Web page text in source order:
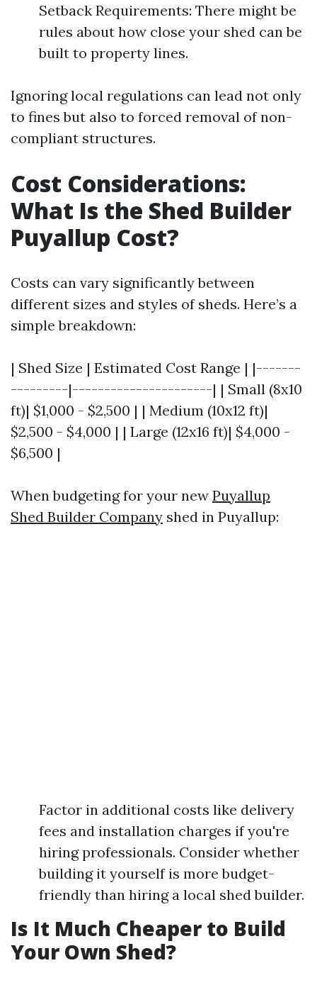
Setback Requirements: There might be
rules about how close your shed can be
built to property lines.
Ignoring local regulations can lead not only
to fines but also to forced removal of non-
compliant structures.
Cost Considerations:
What Is the Shed Builder
Puyallup Cost?
Costs can vary significantly between
different sizes and styles of sheds. Here’s a
simple breakdown:
| Shed Size | Estimated Cost Range | |-------
---------|----------------------| | Small (8x10
ft)| $1,000 - $2,500 | | Medium (10x12 ft)|
$2,500 - $4,000 | | Large (12x16 ft)| $4,000 -
$6,500 |
When budgeting for your new Puyallup
Shed Builder Company shed in Puyallup:
Factor in additional costs like delivery
fees and installation charges if you're
hiring professionals. Consider whether
building it yourself is more budget-
friendly than hiring a local shed builder.
Is It Much Cheaper to Build
Your Own Shed?